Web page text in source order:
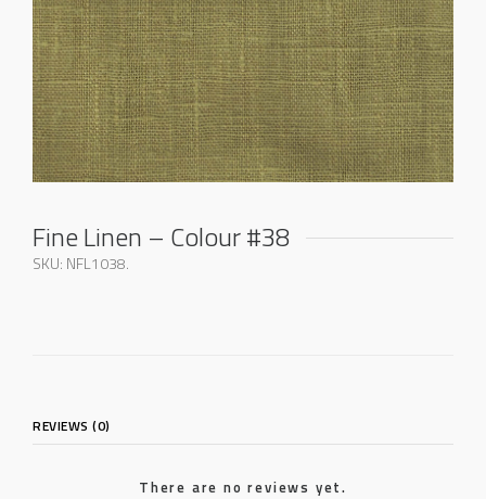
Fine Linen – Colour #38
SKU: NFL1038.
REVIEWS (0)
There are no reviews yet.